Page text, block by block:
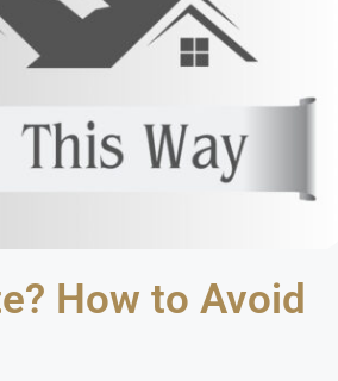
How to Avoid